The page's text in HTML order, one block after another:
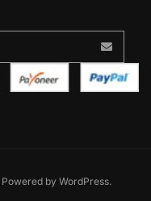
Powered by WordPress.